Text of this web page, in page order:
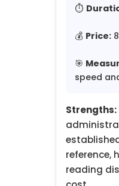
⏱️
💰 Price:
🎯
speed
Strengths:
reference,
reading